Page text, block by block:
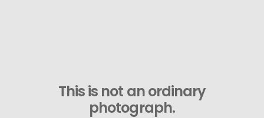
This is not an ordinary
photograph.